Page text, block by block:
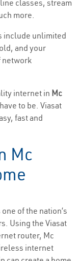
classes, stream
more.
include unlimited
and your
network
internet in Mc
to be. Viasat
fast and
Mc
of the nation’s
Using the Viasat
router, Mc
internet